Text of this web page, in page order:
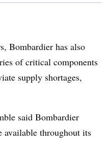
Bombardier has also
of critical components
supply shortages,
said Bombardier
available throughout its